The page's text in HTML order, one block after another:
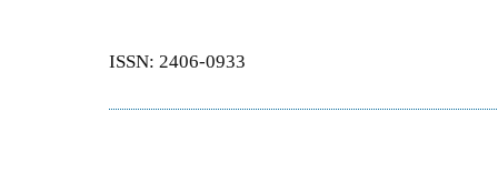
ISSN: 2406-0933